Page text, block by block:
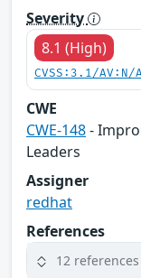
Severity
8.1 (High)
CVSS:3.1/
CWE
CWE-148-
Leaders
Assigner
redhat
References
12 references